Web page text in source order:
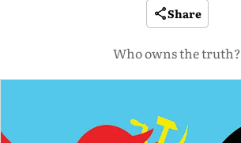
Share
Who owns the truth?